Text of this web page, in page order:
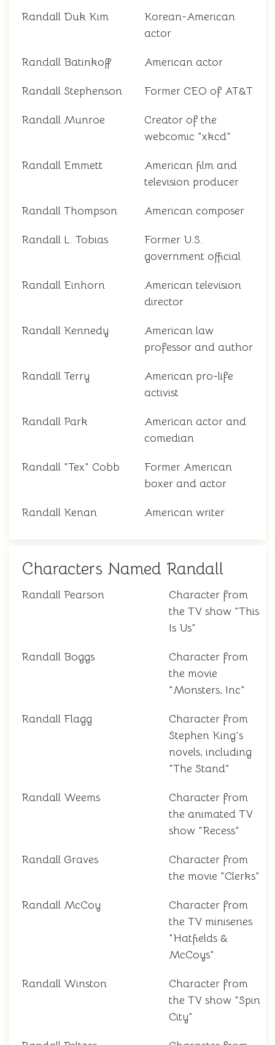
Randall Duk Kim
Korean-American
actor
Randall Batinkoff American actor
Randall Stephenson Former CEO of AT&T
Randall Munroe
Creator of the
webcomic "xkcd"
Randall Emmett
American film and
television producer
Randall Thompson American composer
Randall L. Tobias
Former U.S.
government official
Randall Einhorn
American television
director
Randall Kennedy
American law
professor and author
Randall Terry
American pro-life
activist
Randall Park
American actor and
comedian
Randall "Tex" Cobb
Former American
boxer and actor
Randall Kenan American writer
Characters Named Randall
Randall Pearson
Character from
the TV show "This
Is Us"
Randall Boggs
Character from
the movie
"Monsters, Inc"
Randall Flagg
Character from
Stephen King's
novels, including
"The Stand"
Randall Weems
Character from
the animated TV
show "Recess"
Randall Graves
Character from
the movie "Clerks"
Randall McCoy
Character from
the TV miniseries
"Hatfields &
McCoys"
Randall Winston
Character from
the TV show "Spin
City"